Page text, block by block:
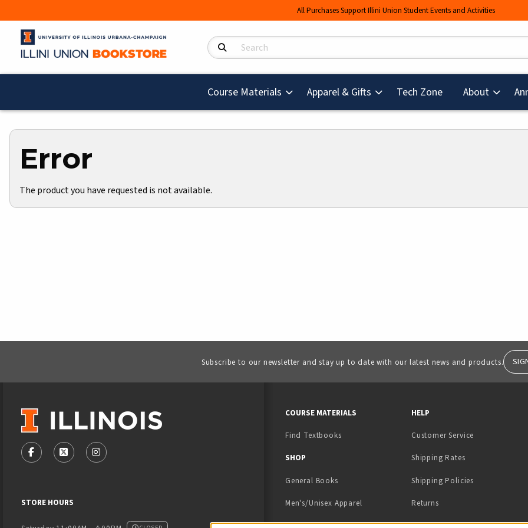
All Purchases Support Illini Union Student Events and Activities
Search Products
Course Materials Apparel & Gifts Tech Zone(opens in a new
About
Error
The product you have requested is not available.
Subscribe to our newsletter and stay up to date with our latest news and products.
VISIT US ON SOCIAL MEDIA
FOLLOW US ON FACEBOOK (OPENS IN A NEW TAB)
FOLLOW US ON X - FORMERLY TWITTER (OPENS IN A NEW TAB)
FOLLOW US ON INSTAGRAM (OPENS IN A NEW TAB)
STORE HOURS
COURSE MATERIALS
Find Textbooks
SHOP
General Books
Men's/Unisex Apparel
Women's Apparel
HELP
Customer Service
Shipping Rates
Shipping Policies
Returns
Contact Us